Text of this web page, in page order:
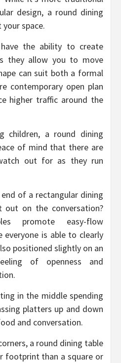
design, a round dining
space.
the ability to create
they allow you to move
can suit both a formal
contemporary open plan
higher traffic around the
children, a round dining
of mind that there are
out for as they run
of a rectangular dining
on the conversation?
promote easy-flow
everyone is able to clearly
positioned slightly on an
of openness and
in the middle spending
platters up and down
and conversation.
a round dining table
footprint than a square or